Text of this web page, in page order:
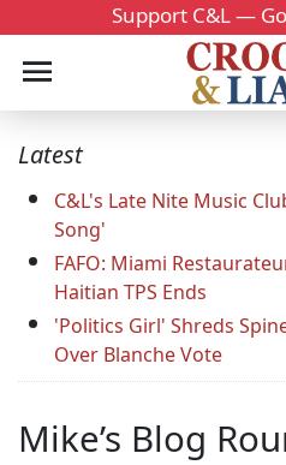
Support C&L —
Latest
C&L's Late Nite Music
Song'
FAFO: Miami
Haitian TPS Ends
'Politics Girl' Shreds
Over Blanche Vote
Mike’s Blog